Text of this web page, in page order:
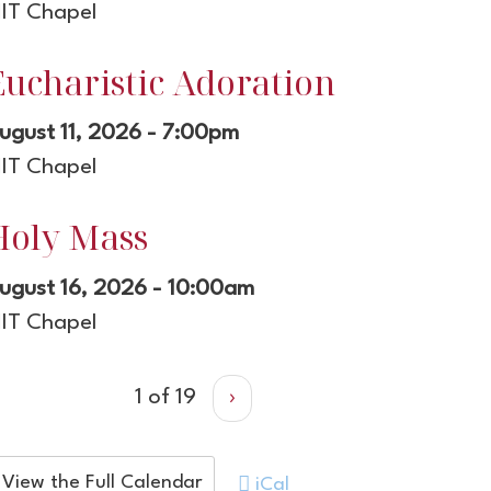
Chapel
Adoration
11, 2026 - 7:00pm
Chapel
Mass
16, 2026 - 10:00am
Chapel
1 of 19 ›
View the Full Calendar iCal